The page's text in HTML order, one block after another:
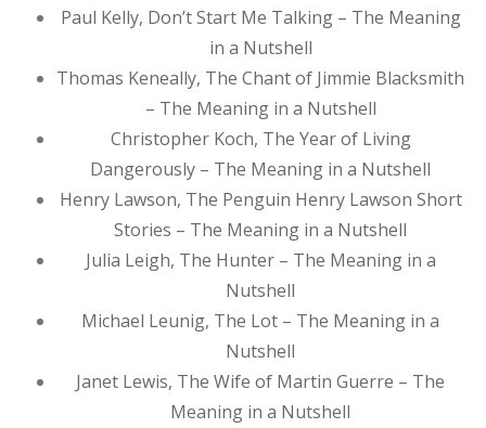
Paul Kelly, Don’t Start Me Talking – The Meaning
in a Nutshell
Thomas Keneally, The Chant of Jimmie Blacksmith
– The Meaning in a Nutshell
Christopher Koch, The Year of Living
Dangerously – The Meaning in a Nutshell
Henry Lawson, The Penguin Henry Lawson Short
Stories – The Meaning in a Nutshell
Julia Leigh, The Hunter – The Meaning in a
Nutshell
Michael Leunig, The Lot – The Meaning in a
Nutshell
Janet Lewis, The Wife of Martin Guerre – The
Meaning in a Nutshell